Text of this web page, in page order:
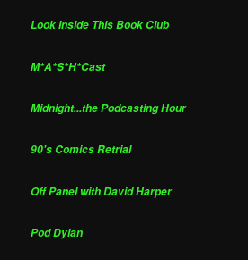
Look Inside This Book Club
M*A*S*H*Cast
Midnight...the Podcasting Hour
90's Comics Retrial
Off Panel with David Harper
Pod Dylan